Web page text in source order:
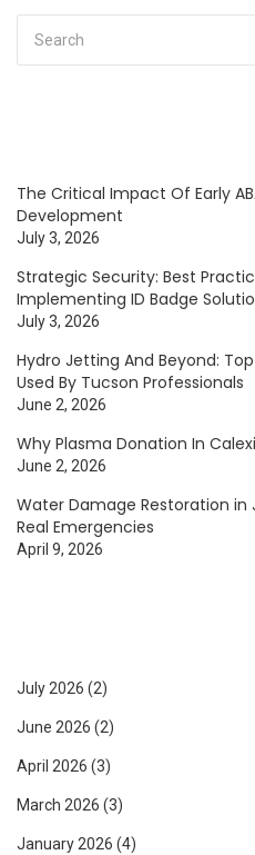
The Critical Impact Of Early
Development
July 3, 2026
Strategic Security: Best
Implementing ID Badge
July 3, 2026
Hydro Jetting And Beyond:
Used By Tucson Professionals
June 2, 2026
Why Plasma Donation In
June 2, 2026
Water Damage Restoration in
Real Emergencies
April 9, 2026
July 2026 (2)
June 2026 (2)
April 2026 (3)
March 2026 (3)
January 2026 (4)